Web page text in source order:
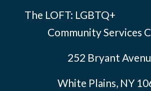
The LOFT: LGBTQ+
Community Services
252 Bryant
White Plains, NY